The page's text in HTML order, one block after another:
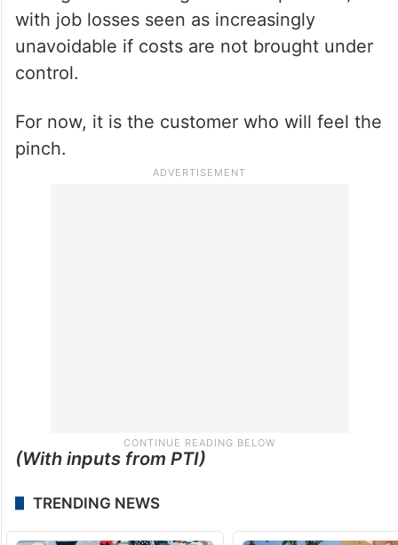
Hotels and restaurants in districts across
Telangana are facing the same problem,
with job losses seen as increasingly